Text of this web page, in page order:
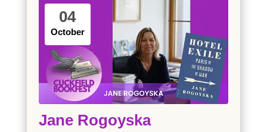
04
October
Jane Rogoyska